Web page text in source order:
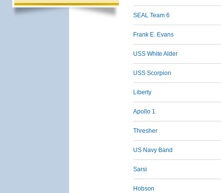
SEAL Team 6
Frank E. Evans
USS White Alder
USS Scorpion
Liberty
Apollo 1
Thresher
US Navy Band
Sarsi
Hobson